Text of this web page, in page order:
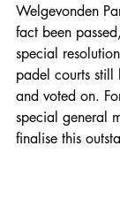
Welgevonden
fact been
special
padel courts still
and voted on.
special general
finalise this